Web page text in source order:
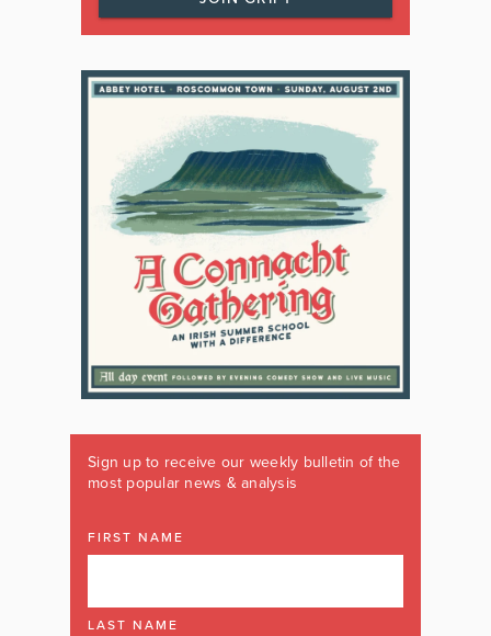
Sign up to receive our weekly bulletin of the
most popular news & analysis
FIRST NAME
LAST NAME